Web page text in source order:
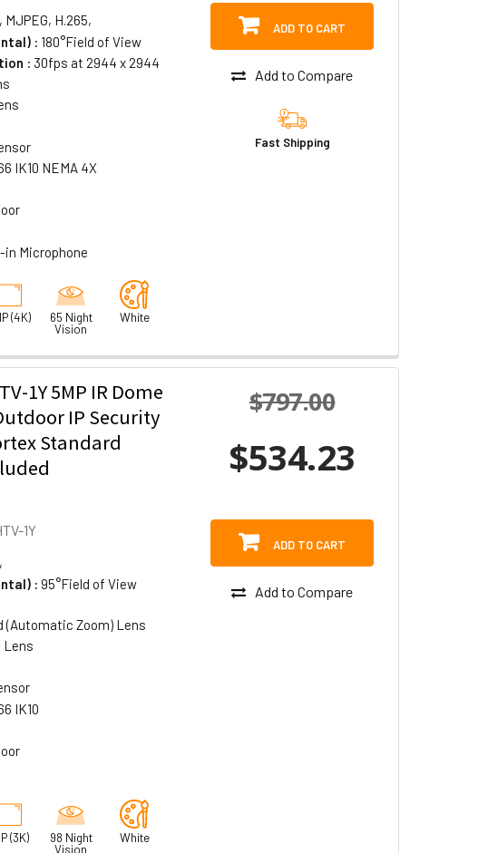
MJPEG, H.265,
: 180°Field of View
: 30fps at 2944 x 2944
IK10 NEMA 4X
in Microphone
(4K)
65 Night
Vision
White
ADD TO CART
Add to Compare
Fast Shipping
1Y 5MP IR Dome
IP Security
Standard
1Y
: 95°Field of View
(Automatic Zoom) Lens
Lens
IK10
(3K)
98 Night
Vision
White
$797.00
$534.23
ADD TO CART
Add to Compare